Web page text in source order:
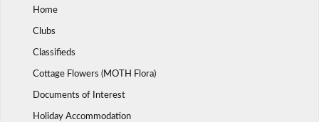
Home
Clubs
Classifieds
Cottage Flowers (MOTH Flora)
Documents of Interest
Holiday Accommodation